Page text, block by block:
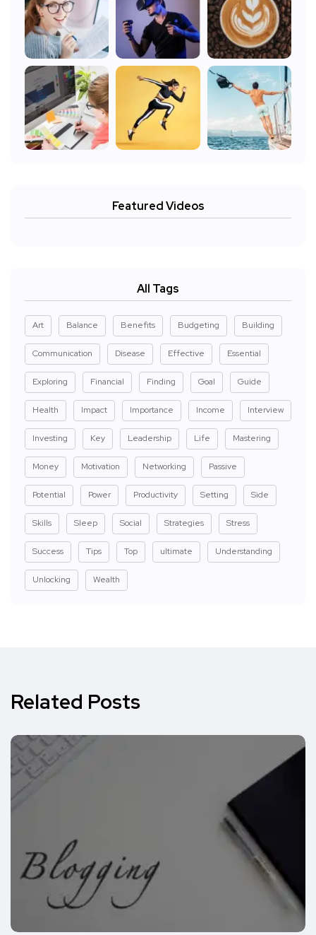
Featured Videos
All Tags
Art Balance Benefits Budgeting Building
Communication Disease Effective Essential
Exploring Financial Finding Goal Guide
Health Impact Importance Income Interview
Investing Key Leadership Life Mastering
Money Motivation Networking Passive
Potential Power Productivity Setting Side
Skills Sleep Social Strategies Stress
Success Tips Top ultimate Understanding
Unlocking Wealth
Related Posts